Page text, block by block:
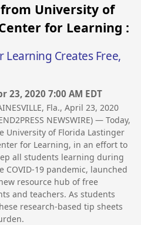
from University of
for Learning :
Learning Creates Free,
23, 2020 7:00 AM EDT
Fla., April 23, 2020
NEWSWIRE) — Today,
University of Florida Lastinger
for Learning, in an effort to
all students learning during
COVID-19 pandemic, launched
resource hub of free
and teachers. As students
research-based tip sheets